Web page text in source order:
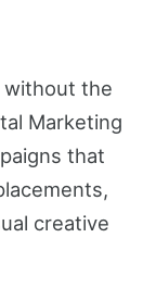
without the
Marketing
that
creative